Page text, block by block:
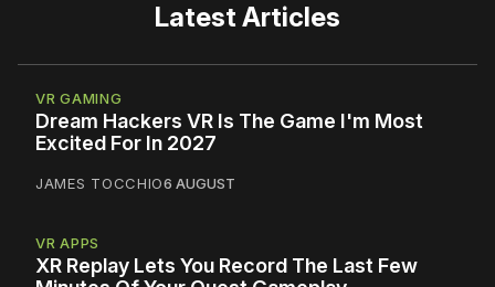
Latest Articles
VR GAMING
Dream Hackers VR Is The Game I'm Most
Excited For In 2027
JAMES TOCCHIO6 AUGUST
VR APPS
XR Replay Lets You Record The Last Few